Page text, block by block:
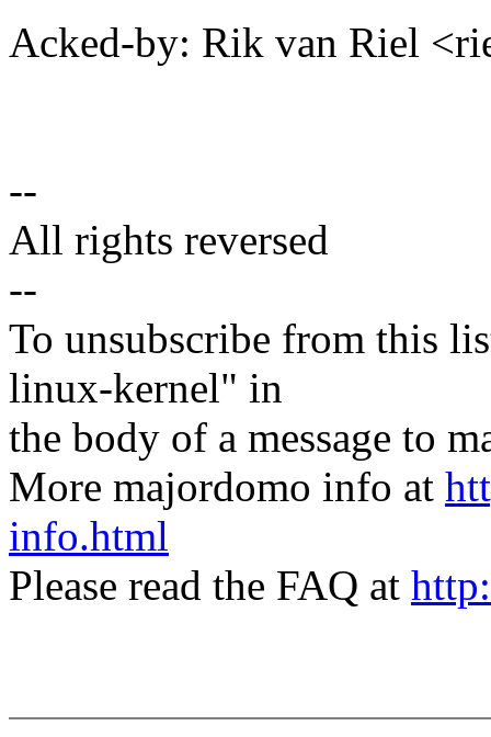
Acked-by: Rik van Riel
--
All rights reversed
--
To unsubscribe from this
linux-kernel" in
the body of a message to
More majordomo info at
info.html
Please read the FAQ at